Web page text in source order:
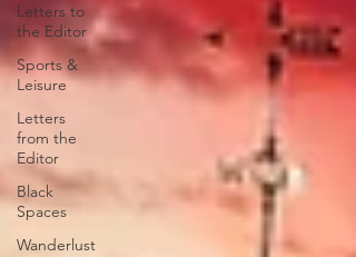
Letters to
the Editor
Sports &
Leisure
Letters
from the
Editor
Black
Spaces
Wanderlust